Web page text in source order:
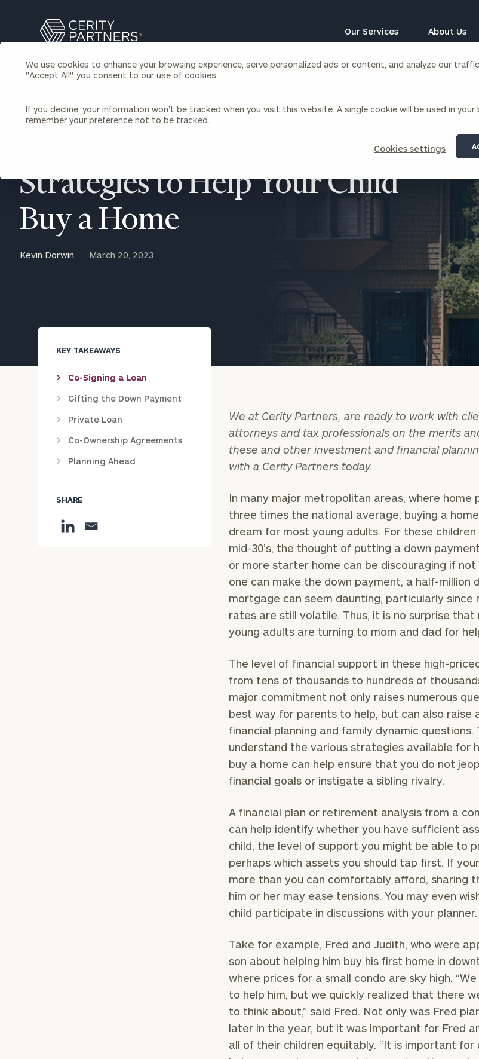
We use cookies to enhance your browsing experience, serve personalized ads or content, and analyze our
"Accept All", you consent to our use of cookies.
If you decline, your information won’t be tracked when you visit this website. A single cookie will be used in
remember your preference not to be tracked.
Cookies settings
Search
Cerity
Homepage
Our Services
Individuals & Families
Wealth Management
Financial Planning
Management
Family Office
Executive
Corporate
For
For
Institutions
Cerity Partners OCIO Institutional Consulting
About Us
Locations
Strategies to Help Your Child
Buy a Home
Kevin Dorwin March 20, 2023
KEY TAKEAWAYS
Co-Signing a Loan
Gifting the Down Payment
Private Loan
Co-Ownership Agreements
Planning Ahead
SHARE
We at Cerity Partners, are ready to work with
attorneys and tax professionals on the merits
these and other investment and financial
with a Cerity Partners today.
In many major metropolitan areas, where home
three times the national average, buying a
dream for most young adults. For these children
mid-30’s, the thought of putting a down
or more starter home can be discouraging if not
one can make the down payment, a half-million
mortgage can seem daunting, particularly
rates are still volatile. Thus, it is no surprise that
young adults are turning to mom and dad for
The level of financial support in these high-
from tens of thousands to hundreds of
major commitment not only raises numerous
best way for parents to help, but can also raise
financial planning and family dynamic
understand the various strategies available for
buy a home can help ensure that you do not
financial goals or instigate a sibling rivalry.
A financial plan or retirement analysis from a
can help identify whether you have sufficient
child, the level of support you might be able to
perhaps which assets you should tap first. If
more than you can comfortably afford, sharing
him or her may ease tensions. You may even
child participate in discussions with your planner.
Take for example, Fred and Judith, who were
son about helping him buy his first home in
where prices for a small condo are sky high.
to help him, but we quickly realized that there
to think about,” said Fred. Not only was Fred
later in the year, but it was important for Fred
all of their children equitably. “It is important